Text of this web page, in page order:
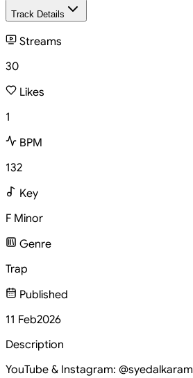
Track Details
Streams
30
Likes
1
BPM
132
Key
F Minor
Genre
Trap
Published
11 Feb2026
Description
YouTube & Instagram: @syedalkaram